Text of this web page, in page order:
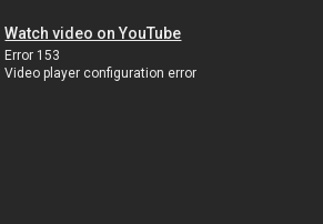
Watch video on YouTube
Error 153
Video player configuration error